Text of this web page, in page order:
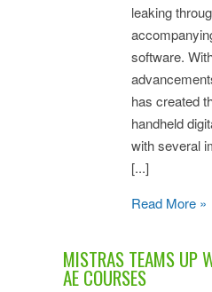
leaking
software.
has created
handheld
with several
[...]
Read More »
MISTRAS TEAMS UP
AE COURSES